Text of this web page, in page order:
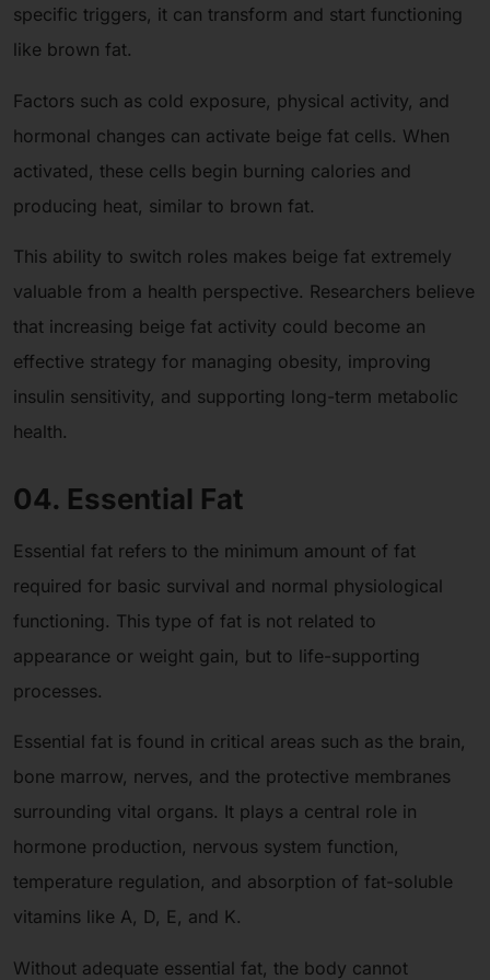
specific triggers, it can transform and start functioning
like brown fat.
Factors such as cold exposure, physical activity, and
hormonal changes can activate beige fat cells. When
activated, these cells begin burning calories and
producing heat, similar to brown fat.
This ability to switch roles makes beige fat extremely
valuable from a health perspective. Researchers believe
that increasing beige fat activity could become an
effective strategy for managing obesity, improving
insulin sensitivity, and supporting long-term metabolic
health.
04. Essential Fat
Essential fat refers to the minimum amount of fat
required for basic survival and normal physiological
functioning. This type of fat is not related to
appearance or weight gain, but to life-supporting
processes.
Essential fat is found in critical areas such as the brain,
bone marrow, nerves, and the protective membranes
surrounding vital organs. It plays a central role in
hormone production, nervous system function,
temperature regulation, and absorption of fat-soluble
vitamins like A, D, E, and K.
Without adequate essential fat, the body cannot